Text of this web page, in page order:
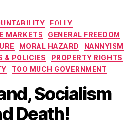
Categories
FOLLY
MARKETS
GENERAL FREEDOM
MORAL HAZARD
NANNYISM
& POLICIES
PROPERTY RIGHTS
TOO MUCH GOVERNMENT
Socialism
Death!